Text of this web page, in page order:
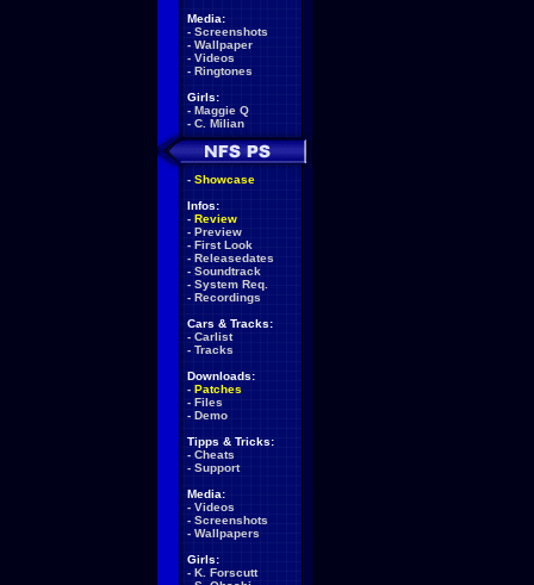
Media:
- Screenshots
- Wallpaper
- Videos
- Ringtones
Girls:
- Maggie Q
- C. Milian
- Showcase
Infos:
- Review
- Preview
- First Look
- Releasedates
- Soundtrack
- System Req.
- Recordings
Cars & Tracks:
- Carlist
- Tracks
Downloads:
- Patches
- Files
- Demo
Tipps & Tricks:
- Cheats
- Support
Media:
- Videos
- Screenshots
- Wallpapers
Girls:
- K. Forscutt